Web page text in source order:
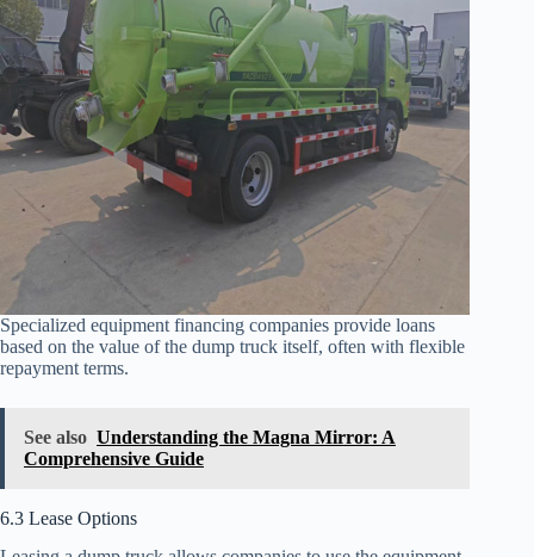
Specialized equipment financing companies provide loans
based on the value of the dump truck itself, often with flexible
repayment terms.
See also Understanding the Magna Mirror: A
Comprehensive Guide
6.3 Lease Options